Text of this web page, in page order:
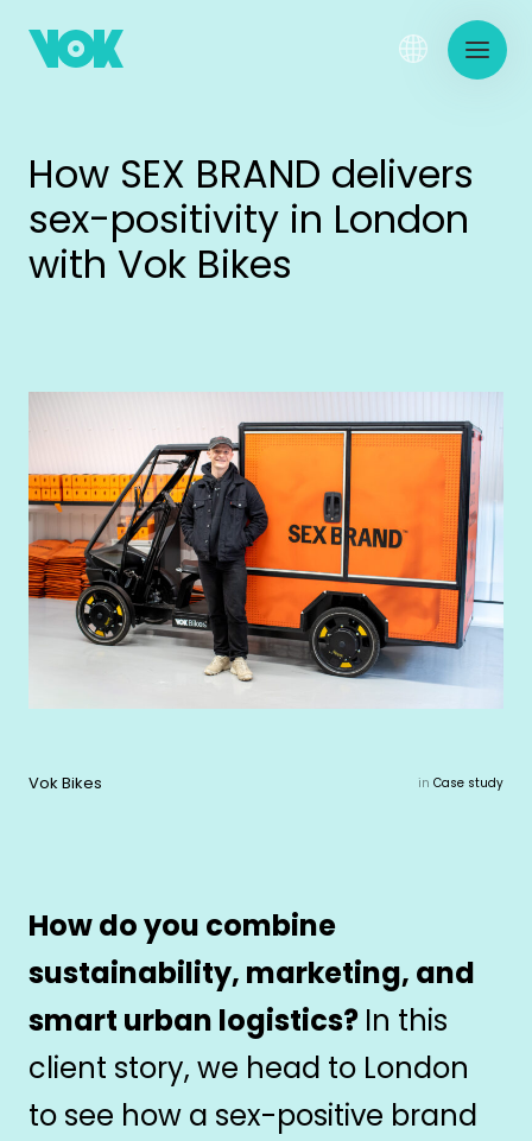
How SEX BRAND delivers
sex-positivity in London
with Vok Bikes
Vok Bikes in Case study
How do you combine
sustainability, marketing, and
smart urban logistics? In this
client story, we head to London
to see how a sex-positive brand